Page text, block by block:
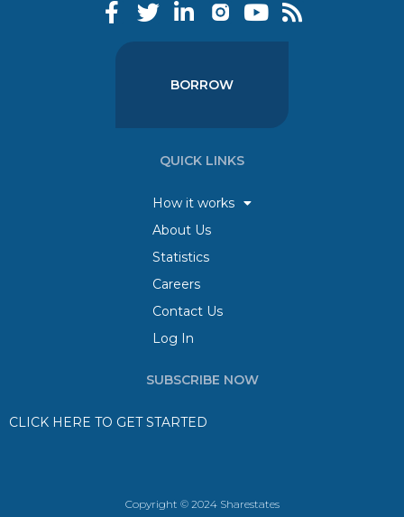
BORROW
QUICK LINKS
How it works
About Us
Statistics
Careers
Contact Us
Log In
SUBSCRIBE NOW
CLICK HERE TO GET STARTED
Copyright © 2024 Sharestates